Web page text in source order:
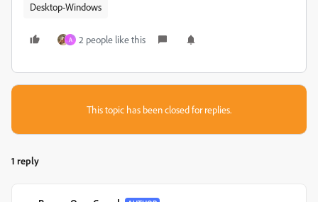
Desktop-Windows
A 2 people like this
This topic has been closed for replies.
1 reply